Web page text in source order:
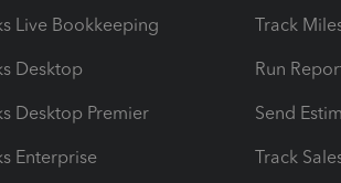
Live Bookkeeping
Desktop
Desktop Premier
Enterprise
Track
Run
Send
Track